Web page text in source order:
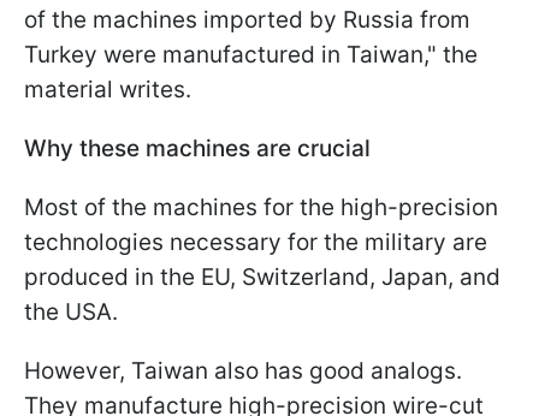
of the machines imported by Russia from
Turkey were manufactured in Taiwan," the
material writes.
Why these machines are crucial
Most of the machines for the high-precision
technologies necessary for the military are
produced in the EU, Switzerland, Japan, and
the USA.
However, Taiwan also has good analogs.
They manufacture high-precision wire-cut